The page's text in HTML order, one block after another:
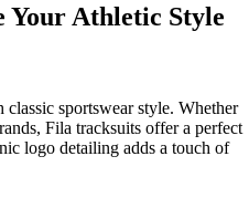
Athletic Style
sportswear style. Whether
Fila tracksuits offer a perfect
logo detailing adds a touch of